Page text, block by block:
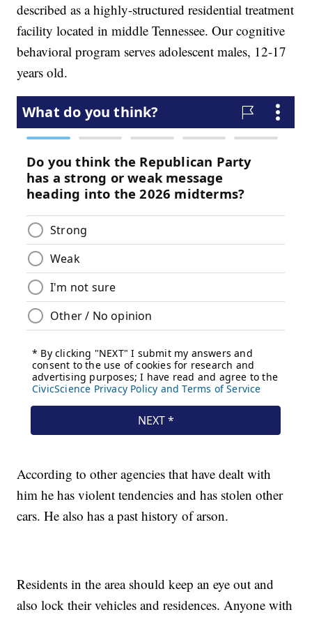
described as a highly-structured residential treatment
facility located in middle Tennessee. Our cognitive
behavioral program serves adolescent males, 12-17
years old.
According to other agencies that have dealt with
him he has violent tendencies and has stolen other
cars. He also has a past history of arson.
Residents in the area should keep an eye out and
also lock their vehicles and residences. Anyone with